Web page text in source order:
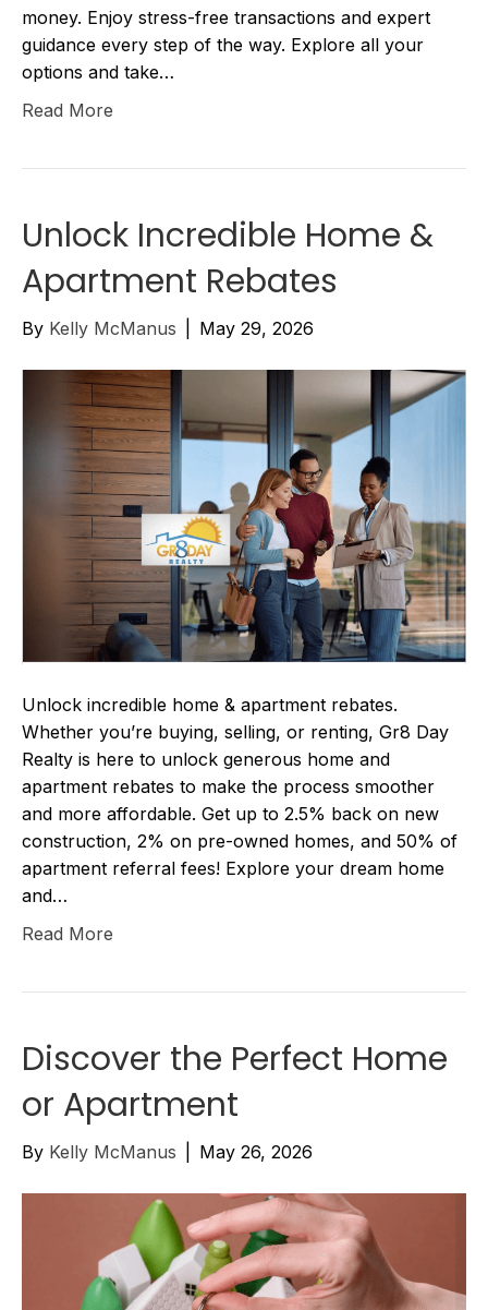
money. Enjoy stress-free transactions and expert
guidance every step of the way. Explore all your
options and take…
Read More
Unlock Incredible Home &
Apartment Rebates
By Kelly McManus May 29, 2026
Unlock incredible home & apartment rebates.
Whether you’re buying, selling, or renting, Gr8 Day
Realty is here to unlock generous home and
apartment rebates to make the process smoother
and more affordable. Get up to 2.5% back on new
construction, 2% on pre-owned homes, and 50% of
apartment referral fees! Explore your dream home
and…
Read More
Discover the Perfect Home
or Apartment
By Kelly McManus May 26, 2026